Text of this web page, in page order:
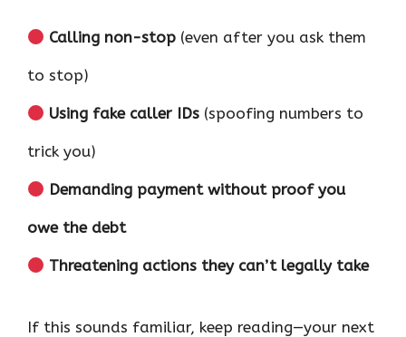
Calling non-stop (even after you ask them
to stop)
Using fake caller IDs (spoofing numbers to
trick you)
Demanding payment without proof you
owe the debt
Threatening actions they can’t legally take
If this sounds familiar, keep reading—your next